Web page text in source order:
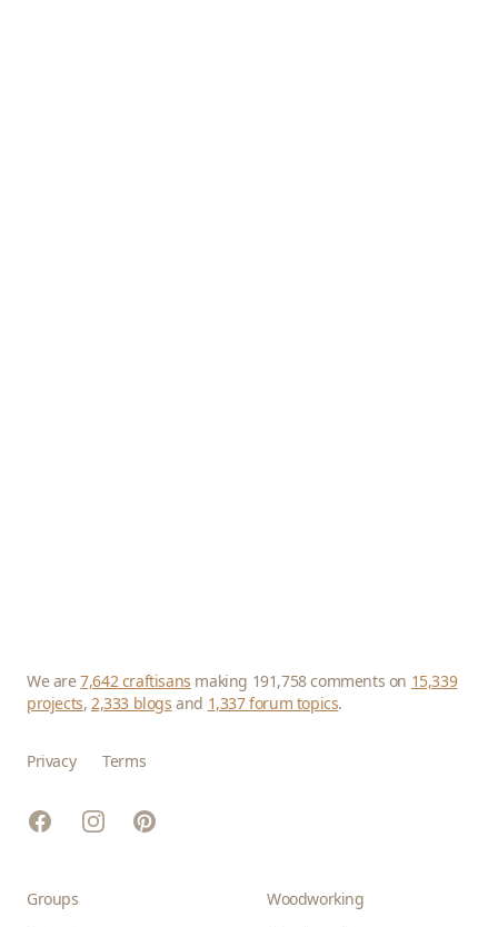
We are7,642 craftisans making 191,758 comments on 15,339
projects,2,333 blogs and 1,337 forum topics.
Privacy Terms
FacebookInstagramPinterest
Groups
Woodworking